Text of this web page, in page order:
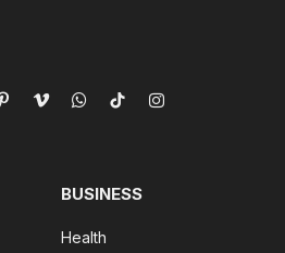
PinterestVimeoWhatsApp
TikTokInstagram
BUSINESS
Health